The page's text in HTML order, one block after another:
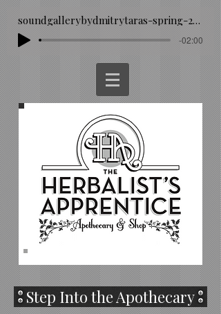
soundgallerybydmitrytaras-spring-293260
-02:00
Step Into the Apothecary